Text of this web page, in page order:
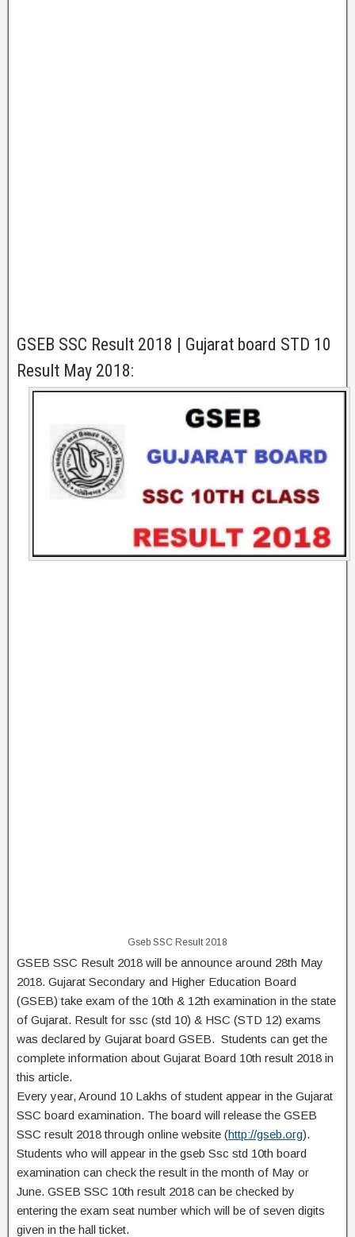
GSEB SSC Result 2018 | Gujarat board STD 10
Result May 2018:
Gseb SSC Result 2018
GSEB SSC Result 2018 will be announce around 28th May
2018. Gujarat Secondary and Higher Education Board
(GSEB) take exam of the 10th & 12th examination in the state
of Gujarat. Result for ssc (std 10) & HSC (STD 12) exams
was declared by Gujarat board GSEB. Students can get the
complete information about Gujarat Board 10th result 2018 in
this article.
Every year, Around 10 Lakhs of student appear in the Gujarat
SSC board examination. The board will release the GSEB
SSC result 2018 through online website (http://gseb.org).
Students who will appear in the gseb Ssc std 10th board
examination can check the result in the month of May or
June. GSEB SSC 10th result 2018 can be checked by
entering the exam seat number which will be of seven digits
given in the hall ticket.